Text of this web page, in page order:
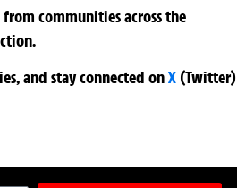
communities across the
and stay connected onX (Twitter)